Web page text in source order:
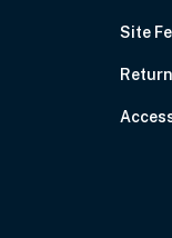
Site